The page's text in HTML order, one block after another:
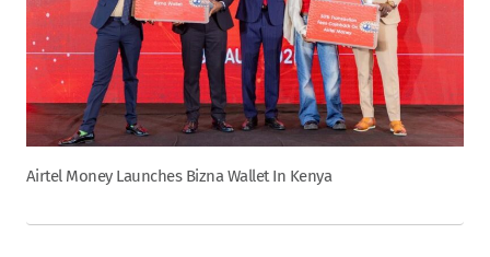
Airtel Money Launches Bizna Wallet In Kenya